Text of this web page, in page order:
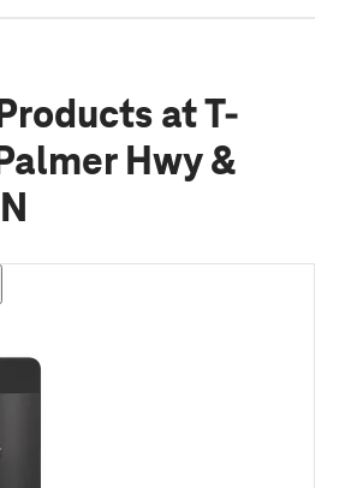
at T-
Hwy &